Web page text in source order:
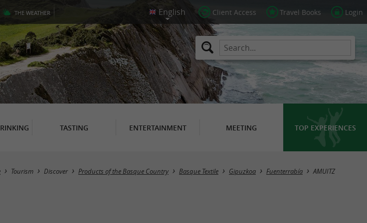
THE WEATHER Client Access Travel Books Login
TASTING ENTERTAINMENT MEETING TOP EXPERIENCES
Tourism Discover Products of the Basque Country Basque Textile Gipuzkoa Fuenterrabía AMUITZ